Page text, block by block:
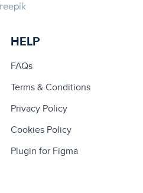
HELP
FAQs
Terms & Conditions
Privacy Policy
Cookies Policy
Plugin for Figma